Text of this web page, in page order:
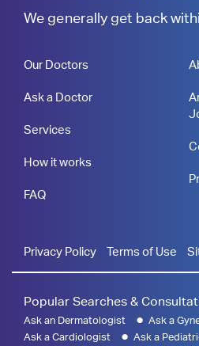
We generally get back
Our Doctors
Ask a Doctor
Services
How it works
FAQ
Privacy Policy Terms of Use
Popular Searches &
Ask an Dermatologist
Ask a
Ask a Cardiologist
Ask a